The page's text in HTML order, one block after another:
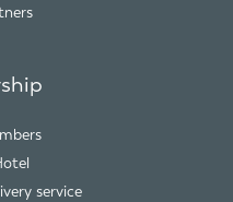
service